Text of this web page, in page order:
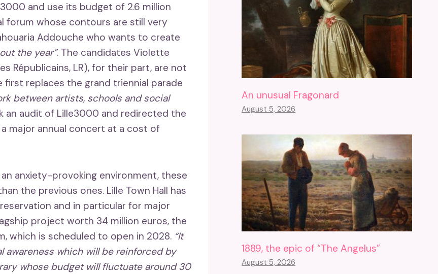
and use its budget of 2.6 million
forum whose contours are still very
Addouche who wants to create
the year”. The candidates Violette
Républicains, LR), for their part, are not
replaces the grand triennial parade
between artists, schools and social
an audit of Lille3000 and redirected the
major annual concert at a cost of
anxiety-provoking environment, these
the previous ones. Lille Town Hall has
and in particular for major
project worth 34 million euros, the
which is scheduled to open in 2028. “It
awareness which will be reinforced by
whose budget will fluctuate around 30
An unusual Fragonard
August 5, 2026
1889, the epic of “The Angelus”
August 5, 2026